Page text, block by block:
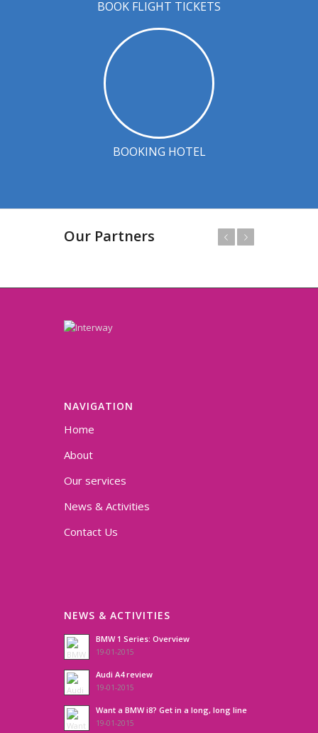
BOOK FLIGHT TICKETS
BOOKING HOTEL
Our Partners
NAVIGATION
Home
About
Our services
News & Activities
Contact Us
NEWS & ACTIVITIES
BMW 1 Series: Overview
19-01-2015
Audi A4 review
19-01-2015
Want a BMW i8? Get in a long, long line
19-01-2015